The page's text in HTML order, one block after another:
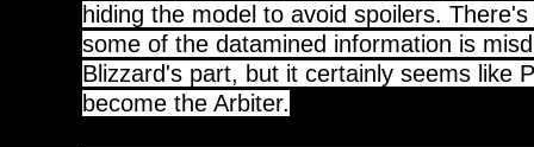
hiding the model to avoid spoilers.
some of the datamined information is
Blizzard's part, but it certainly seems like
become the Arbiter.